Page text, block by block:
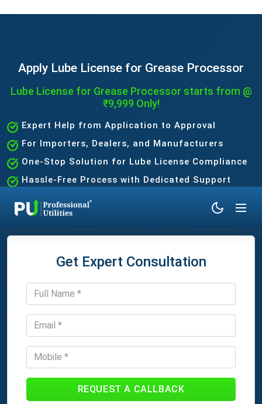
Apply Lube License for Grease Processor
Lube License for Grease Processor starts from @
₹9,999 Only!
Expert Help from Application to Approval
For Importers, Dealers, and Manufacturers
One-Stop Solution for Lube License Compliance
Hassle-Free Process with Dedicated Support
Get Expert Consultation
REQUEST A CALLBACK